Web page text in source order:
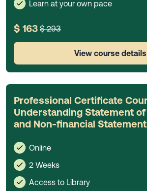
Learn at your own pace
$ 163 $ 293
View course details
Professional Certificate
Understanding Statement
and Non-financial
Online
2 Weeks
Access to Library